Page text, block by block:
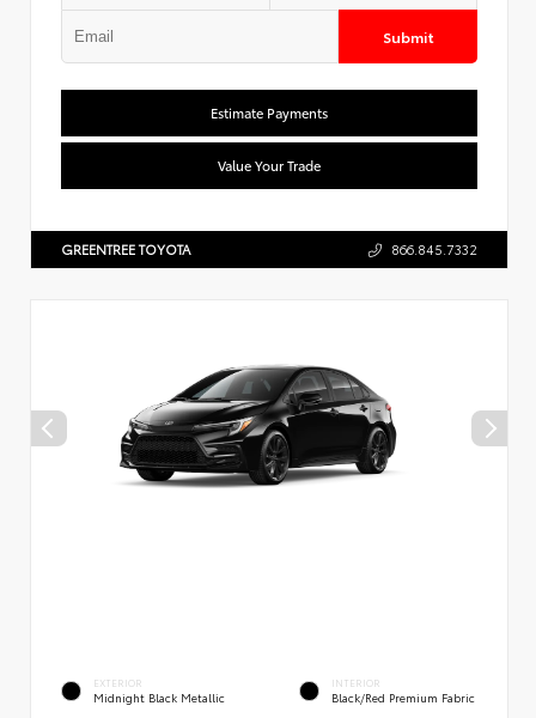
Submit
Estimate Payments
Value Your Trade
GREENTREE TOYOTA 866.845.7332
EXTERIOR
Midnight Black Metallic
INTERIOR
Black/Red Premium Fabric